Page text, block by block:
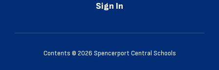
Sign In
Contents © 2026 Spencerport Central Schools